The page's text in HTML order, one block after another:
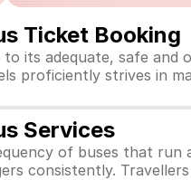
Ticket Booking
its adequate, safe
proficiently strives in
Services
of buses that
consistently.